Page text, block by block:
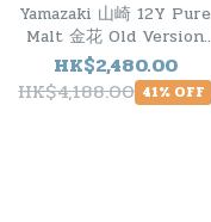
Yamazaki 山崎 12Y Pure
Malt 金花 Old Version
1990s
HK$2,480.00
HK$4,188.00 41% OFF